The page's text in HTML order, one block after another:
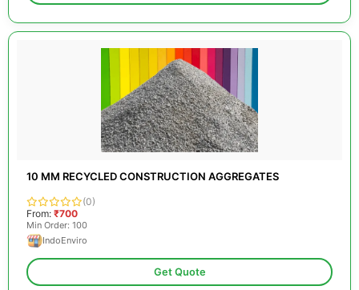
10 MM RECYCLED CONSTRUCTION AGGREGATES
(0)
From: ₹700
Min Order: 100
IndoEnviro
Get Quote